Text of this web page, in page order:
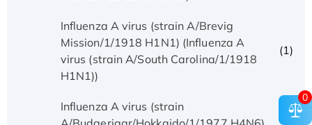
Influenza A virus (strain A/Brevig
Mission/1/1918 H1N1) (Influenza A
virus (strain A/South Carolina/1/1918
H1N1))
(1)
Influenza A virus (strain
(1)
0